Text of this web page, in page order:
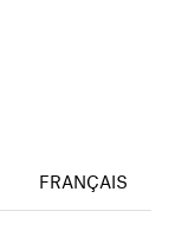
FRANÇAIS